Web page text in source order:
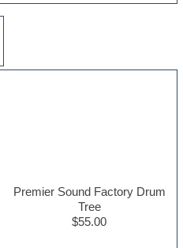
Premier Sound Factory Drum
Tree
$55.00